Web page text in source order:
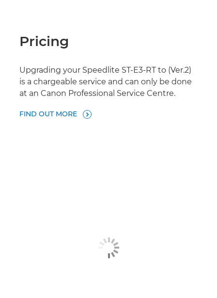
Pricing
Upgrading your Speedlite ST-E3-RT to (Ver.2)
is a chargeable service and can only be done
at an Canon Professional Service Centre.
FIND OUT MORE 